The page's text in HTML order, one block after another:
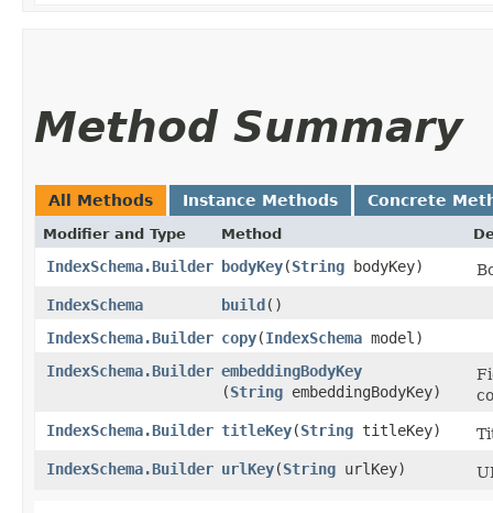
Method Summary
All Methods Instance Methods Concrete
Modifier and Type Method
IndexSchema.Builder bodyKey​(String bodyKey)
IndexSchema
build()
IndexSchema.Builder copy​(IndexSchema model)
IndexSchema.Builder embeddingBodyKey
(String embeddingBodyKey)
IndexSchema.Builder titleKey​(String titleKey)
IndexSchema.Builder urlKey​(String urlKey)